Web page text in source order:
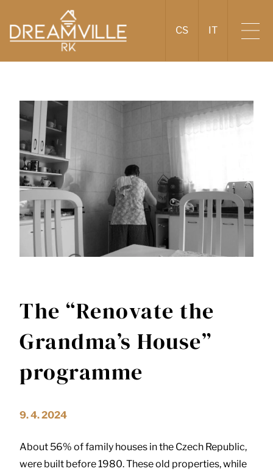
CS IT
The “Renovate the
Grandma’s House”
programme
9. 4. 2024
About 56% of family houses in the Czech Republic,
were built before 1980. These old properties, while